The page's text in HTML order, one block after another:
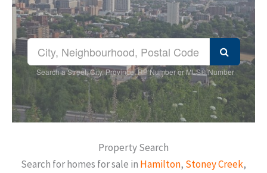
Search a Street, City, Province, RP Number or MLS® Number
Property Search
Search for homes for sale in Hamilton, Stoney Creek,